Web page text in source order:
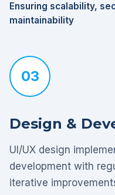
Ensuring scalability,
maintainability
03
Design &
UI/UX design
development with
iterative